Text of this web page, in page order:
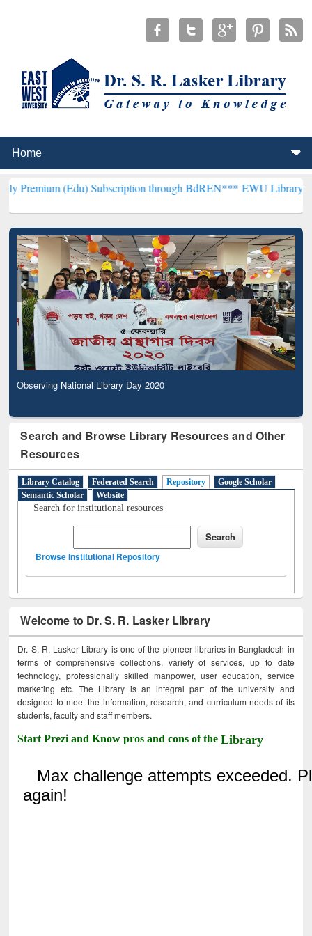
Subscription through BdREN***EWU Library will henceforth
Observing National Library Day 2020
Search and Browse Library Resources and Other
Resources
Library Catalog Federated Search Repository
Google Scholar
Semantic Scholar
Website
Search for institutional resources
Browse Institutional Repository
Welcome to Dr. S. R. Lasker Library
Dr. S. R. Lasker Library is one of the pioneer libraries in Bangladesh in
terms of comprehensive collections, variety of services, up to date
technology, professionally skilled manpower, user education, service
marketing etc. The Library is an integral part of the university and
designed to meet the information, research, and curriculum needs of its
students, faculty and staff members.
Start Prezi and Know pros and cons of theLibrary